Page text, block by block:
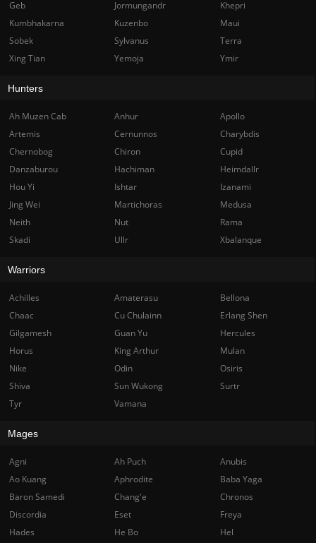
Geb Jormungandr
Khepri
Kumbhakarna
Kuzenbo
Maui
Sobek
Sylvanus
Terra
Xing Tian
Yemoja Ymir
Hunters
Ah Muzen Cab Anhur
Apollo
Artemis
Cernunnos
Charybdis
Chernobog
Chiron
Cupid
Danzaburou
Hachiman
Heimdallr
Hou Yi
Ishtar
Izanami
Jing Wei
Martichoras
Medusa
Neith
Nut
Rama
Skadi
Ullr Xbalanque
Warriors
Achilles Amaterasu
Bellona
Chaac
Cu Chulainn
Erlang Shen
Gilgamesh
Guan Yu
Hercules
Horus
King Arthur
Mulan
Nike
Odin
Osiris
Shiva
Sun Wukong
Surtr
Tyr
Vamana
Mages
Agni Ah Puch
Anubis
Ao Kuang
Aphrodite
Baba Yaga
Baron Samedi
Chang'e
Chronos
Discordia
Eset
Freya
Hades
He Bo
Hel